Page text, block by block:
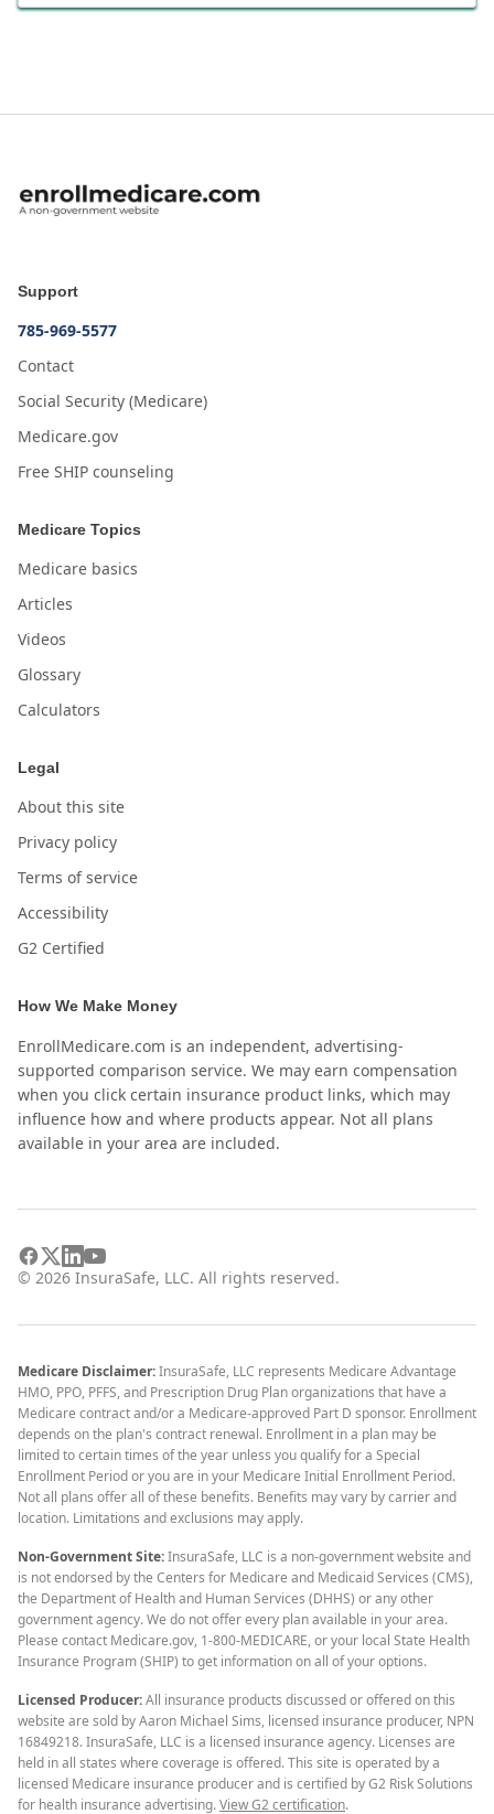
Support
785-969-5577
Contact
Social Security (Medicare)
Medicare.gov
Free SHIP counseling
Medicare Topics
Medicare basics
Articles
Videos
Glossary
Calculators
Legal
About this site
Privacy policy
Terms of service
Accessibility
G2 Certified
How We Make Money
EnrollMedicare.com is an independent, advertising-
supported comparison service. We may earn compensation
when you click certain insurance product links, which may
influence how and where products appear. Not all plans
available in your area are included.
© 2026 InsuraSafe, LLC. All rights reserved.
Medicare Disclaimer:InsuraSafe, LLC represents Medicare Advantage
HMO, PPO, PFFS, and Prescription Drug Plan organizations that have a
Medicare contract and/or a Medicare-approved Part D sponsor. Enrollment
depends on the plan's contract renewal. Enrollment in a plan may be
limited to certain times of the year unless you qualify for a Special
Enrollment Period or you are in your Medicare Initial Enrollment Period.
Not all plans offer all of these benefits. Benefits may vary by carrier and
location. Limitations and exclusions may apply.
Non-Government Site:InsuraSafe, LLC is a non-government website and
is not endorsed by the Centers for Medicare and Medicaid Services (CMS),
the Department of Health and Human Services (DHHS) or any other
government agency. We do not offer every plan available in your area.
Please contact Medicare.gov, 1-800-MEDICARE, or your local State Health
Insurance Program (SHIP) to get information on all of your options.
Licensed Producer:All insurance products discussed or offered on this
website are sold by Aaron Michael Sims, licensed insurance producer, NPN
16849218. InsuraSafe, LLC is a licensed insurance agency. Licenses are
held in all states where coverage is offered. This site is operated by a
licensed Medicare insurance producer and is certified by G2 Risk Solutions
for health insurance advertising.View G2 certification.